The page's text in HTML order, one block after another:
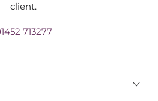
client.
713277